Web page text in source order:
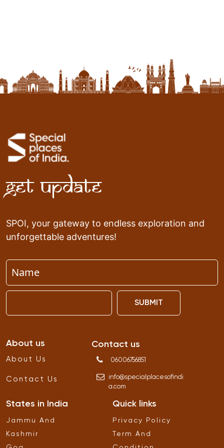
Get Update
SPOI, your gateway to endless exploration and
unforgettable adventures!
SUBMIT
About us
About Us
Contact Us
Contact us
06006756851
info@specialplacesofindi
a.com
States in India
Jammu And
Kashmir
Quick links
Privacy Policy
Term And